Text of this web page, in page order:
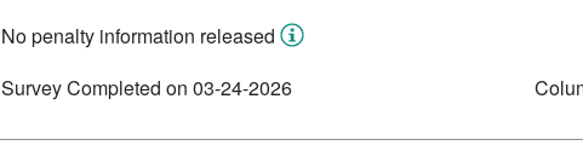
No penalty information released
Survey Completed on 03-24-2026